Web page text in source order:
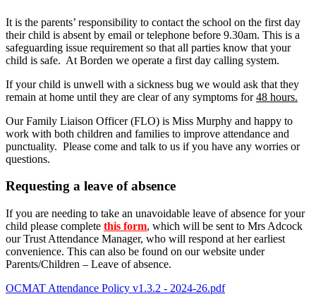
It is the parents’ responsibility to contact the school on the first day
their child is absent by email or telephone before 9.30am. This is a
safeguarding issue requirement so that all parties know that your
child is safe. At Borden we operate a first day calling system.
If your child is unwell with a sickness bug we would ask that they
remain at home until they are clear of any symptoms for48 hours.
Our Family Liaison Officer (FLO) is Miss Murphy and happy to
work with both children and families to improve attendance and
punctuality. Please come and talk to us if you have any worries or
questions.
Requesting a leave of absence
If you are needing to take an unavoidable leave of absence for your
child please complete this form, which will be sent to Mrs Adcock
our Trust Attendance Manager, who will respond at her earliest
convenience. This can also be found on our website under
Parents/Children – Leave of absence.
OCMAT Attendance Policy v1.3.2 - 2024-26.pdf